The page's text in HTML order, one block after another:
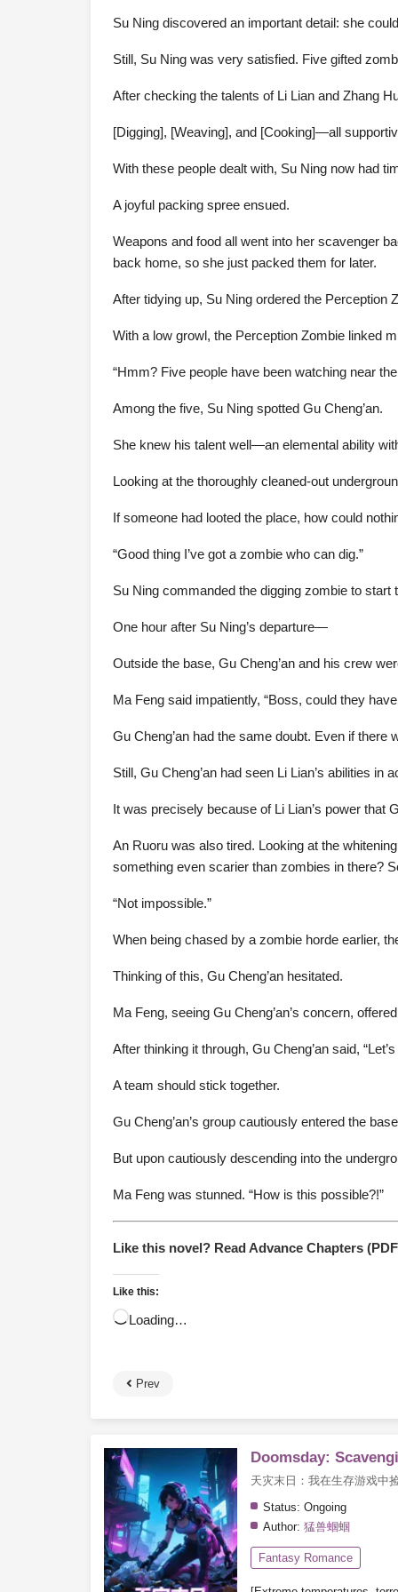
Su Ning discovered an important detail: she
Still, Su Ning was very satisfied. Five gifted
After checking the talents of Li Lian and Zhang
[Digging], [Weaving], and [Cooking]—all
With these people dealt with, Su Ning now had
A joyful packing spree ensued.
Weapons and food all went into her scavenger
back home, so she just packed them for later.
After tidying up, Su Ning ordered the Perception
With a low growl, the Perception Zombie linked
“Hmm? Five people have been watching near
Among the five, Su Ning spotted Gu Cheng’an.
She knew his talent well—an elemental ability
Looking at the thoroughly cleaned-out
If someone had looted the place, how could
“Good thing I’ve got a zombie who can dig.”
Su Ning commanded the digging zombie to
One hour after Su Ning’s departure—
Outside the base, Gu Cheng’an and his crew
Ma Feng said impatiently, “Boss, could they
Gu Cheng’an had the same doubt. Even if there
Still, Gu Cheng’an had seen Li Lian’s abilities in
It was precisely because of Li Lian’s power that
An Ruoru was also tired. Looking at the
something even scarier than zombies in there?
“Not impossible.”
When being chased by a zombie horde earlier,
Thinking of this, Gu Cheng’an hesitated.
Ma Feng, seeing Gu Cheng’an’s concern,
After thinking it through, Gu Cheng’an said,
A team should stick together.
Gu Cheng’an’s group cautiously entered the
But upon cautiously descending into the
Ma Feng was stunned. “How is this possible?!”
Like this novel? Read Advance Chapters
Like this:
Loading…
Prev
Doomsday:
天灾末日：我在生存游戏中
Status: Ongoing
Author: 猛兽蝈蝈
Fantasy Romance